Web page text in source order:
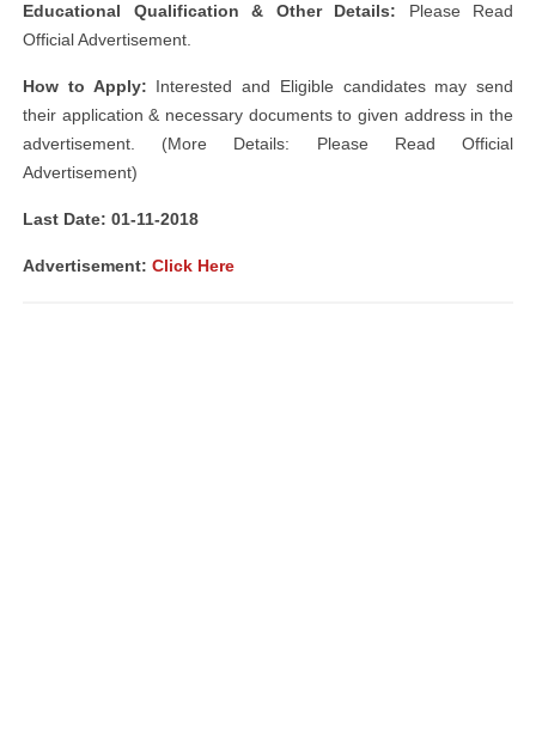
Educational Qualification & Other Details: Please Read
Official Advertisement.
How to Apply: Interested and Eligible candidates may send
their application & necessary documents to given address in the
advertisement. (More Details: Please Read Official
Advertisement)
Last Date: 01-11-2018
Advertisement: Click Here